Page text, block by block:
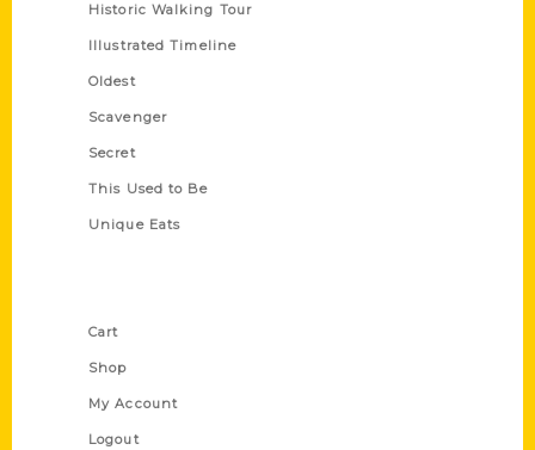
Historic Walking Tour
Illustrated Timeline
Oldest
Scavenger
Secret
This Used to Be
Unique Eats
Cart
Shop
My Account
Logout